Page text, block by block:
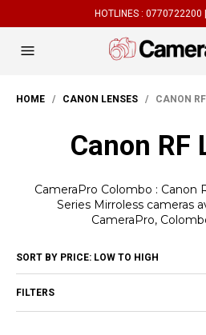
HOTLINES : 0770722200 |
HOME / CANON LENSES / CANON RF
Canon RF
CameraPro Colombo : Canon
Series Mirroless cameras
CameraPro,
FILTERS